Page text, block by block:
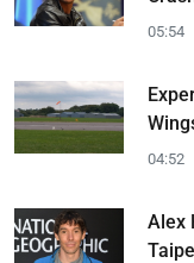
05:54
04:52
Alex